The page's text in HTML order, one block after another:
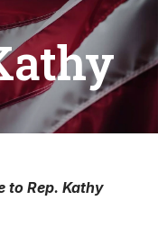
to Rep. Kathy